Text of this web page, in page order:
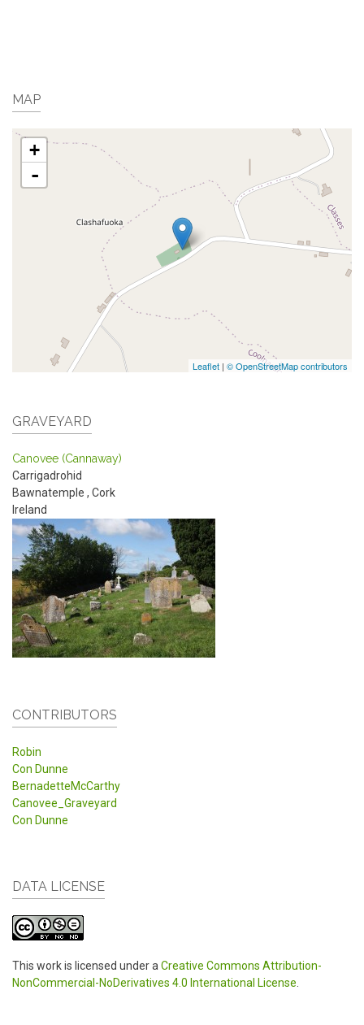
MAP
+
-
Leaflet | © OpenStreetMap contributors
GRAVEYARD
Canovee (Cannaway)
Carrigadrohid
Bawnatemple , Cork
Ireland
CONTRIBUTORS
Robin
Con Dunne
BernadetteMcCarthy
Canovee_Graveyard
Con Dunne
DATA LICENSE
This work is licensed under aCreative Commons Attribution-
NonCommercial-NoDerivatives 4.0 International License.